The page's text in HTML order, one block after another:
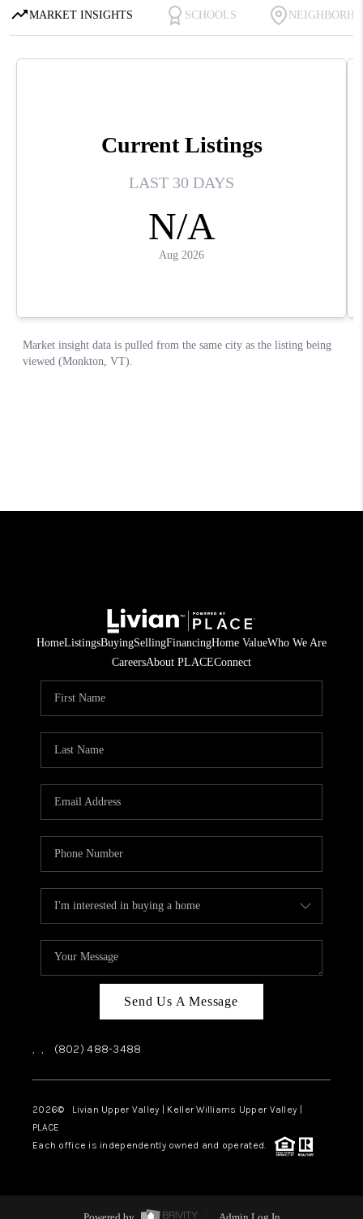
HomeListingsBuyingSellingFinancingHome ValueWho We Are
CareersAbout PLACEConnect
Send Us A Message
, , (802) 488-3488
2026© Livian Upper Valley | Keller Williams Upper Valley |
PLACE
Each office is independently owned and operated.